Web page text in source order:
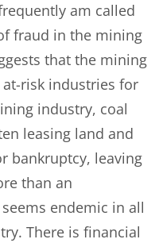
am called
fraud in the mining
that the mining
risk industries for
industry, coal
leasing land and
bankruptcy, leaving
than an
endemic in all
There is financial